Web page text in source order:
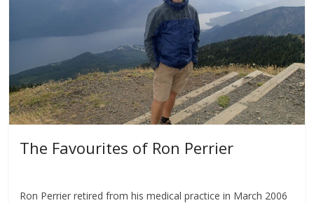
The Favourites of Ron Perrier
Ron Perrier retired from his medical practice in March 2006